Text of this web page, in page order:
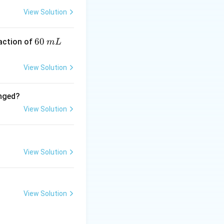
to
which does not
View Solution
of6
\,
60 mL
View Solution
View Solution
View Solution
View Solution